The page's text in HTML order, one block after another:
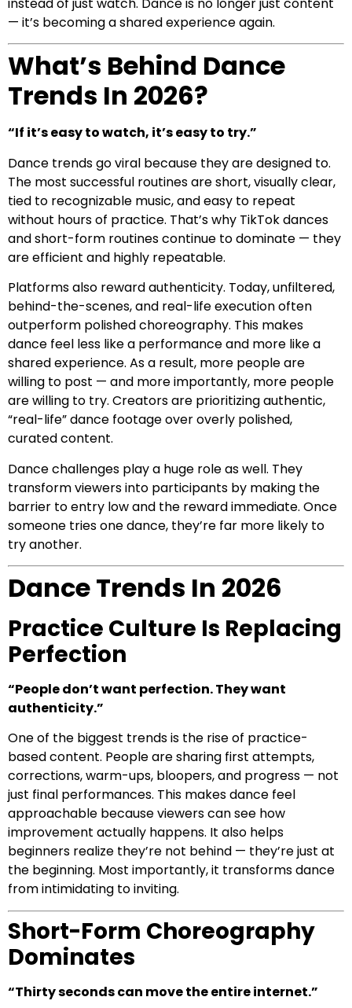
— it’s becoming a shared experience again.
What’s Behind Dance
Trends In 2026?
“If it’s easy to watch, it’s easy to try.”
Dance trends go viral because they are designed to.
The most successful routines are short, visually clear,
tied to recognizable music, and easy to repeat
without hours of practice. That’s why TikTok dances
and short-form routines continue to dominate — they
are efficient and highly repeatable.
Platforms also reward authenticity. Today, unfiltered,
behind-the-scenes, and real-life execution often
outperform polished choreography. This makes
dance feel less like a performance and more like a
shared experience. As a result, more people are
willing to post — and more importantly, more people
are willing to try. Creators are prioritizing authentic,
“real-life” dance footage over overly polished,
curated content.
Dance challenges play a huge role as well. They
transform viewers into participants by making the
barrier to entry low and the reward immediate. Once
someone tries one dance, they’re far more likely to
try another.
Dance Trends In 2026
Practice Culture Is Replacing
Perfection
“People don’t want perfection. They want
authenticity.”
One of the biggest trends is the rise of practice-
based content. People are sharing first attempts,
corrections, warm-ups, bloopers, and progress — not
just final performances. This makes dance feel
approachable because viewers can see how
improvement actually happens. It also helps
beginners realize they’re not behind — they’re just at
the beginning. Most importantly, it transforms dance
from intimidating to inviting.
Short-Form Choreography
Dominates
“Thirty seconds can move the entire internet.”